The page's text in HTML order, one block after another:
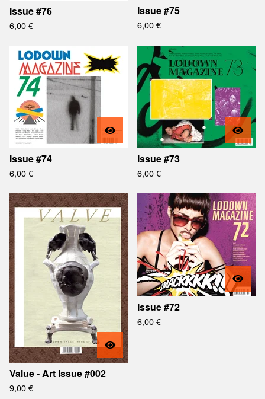
Issue #76
6,00€
Issue #75
6,00€
Issue #74
6,00€
Issue #73
6,00€
Value - Art Issue #002
9,00€
Issue #72
6,00€